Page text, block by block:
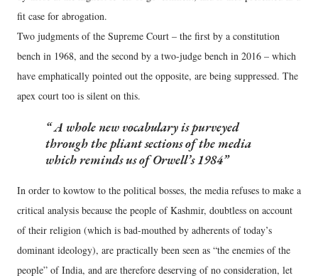
fit case for abrogation.
Two judgments of the Supreme Court – the first by a constitution
bench in 1968, and the second by a two-judge bench in 2016 – which
have emphatically pointed out the opposite, are being suppressed. The
apex court too is silent on this.
A whole new vocabulary is purveyed
through the pliant sections of the media
which reminds us of Orwell’s 1984
In order to kowtow to the political bosses, the media refuses to make a
critical analysis because the people of Kashmir, doubtless on account
of their religion (which is bad-mouthed by adherents of today’s
dominant ideology), are practically been seen as “the enemies of the
people” of India, and are therefore deserving of no consideration, let